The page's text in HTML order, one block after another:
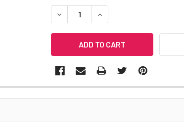
STOCK:
DECREASE QUANTITY:INCREASE QUANTITY: